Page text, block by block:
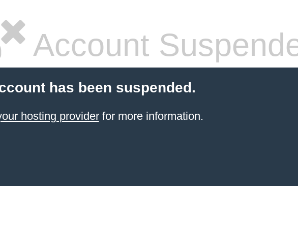
Account
has been suspended.
hosting providerfor more information.